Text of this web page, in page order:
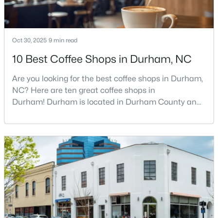
MLS#: 10184922
Current Real Estate Statistics for Homes in
Durham, NC
1983
Homes
Listed
88
Avg. Days
on Site
$260
Avg. $ /
$511,429
Med. List
Price
Popular Searches in Durham, NC
Oct 30, 2025 9 min read
10 Best Coffee Shops in Durham, NC
Are you looking for the best coffee shops in Durham,
NC? Here are ten great coffee shops in
Durham! Durham is located in Durham County and
As part of the Research Triangle Region, Durham is
known for its technology companies and higher
education opportunities. This progressive city, home
to Duke University, has cultivated an exceptional
coff